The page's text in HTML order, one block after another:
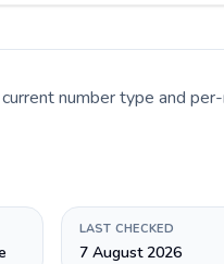
number type and
LAST CHECKED
7 August 2026